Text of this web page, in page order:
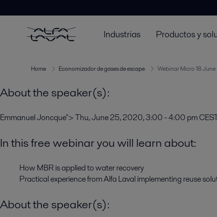
In this free webinar you will learn about:
Practical experience from Alfa Laval implementing reuse
About the speaker(s):
Emmanuel Joncque">Thu, June 25, 2020, 3:00 - 4:00 pm
In this free webinar you will learn about:
How MBR is applied to water recovery
Practical experience from Alfa Laval implementing reuse
About the speaker(s):
Industrias Productos y
Home Economizador de gases de escape Webinar Micro 18 June